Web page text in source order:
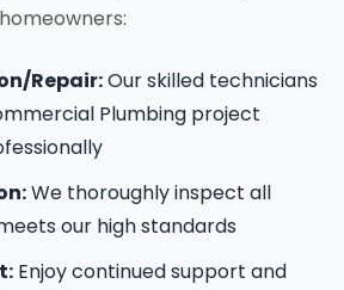
Repair:Our skilled technicians
Plumbing project
We thoroughly inspect all
our high standards
Enjoy continued support and